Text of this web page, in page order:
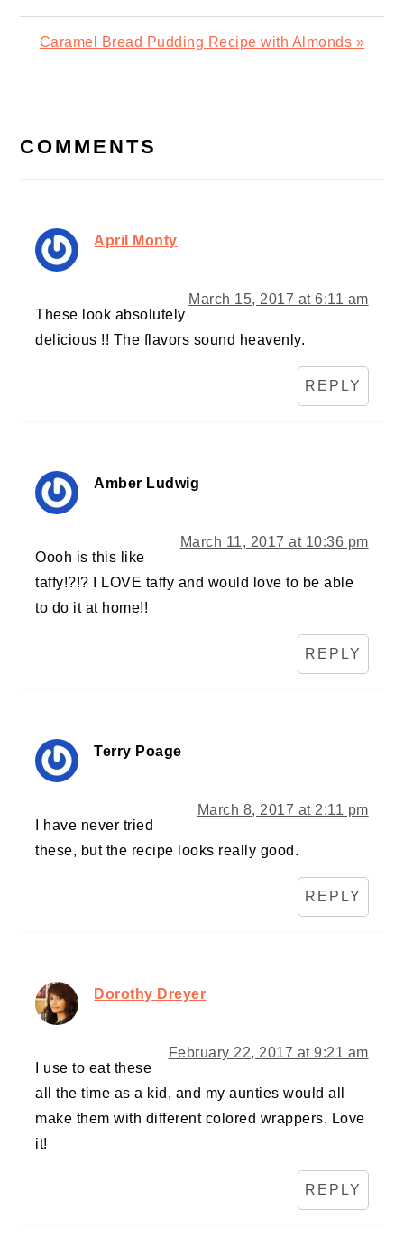
Post:
Next
Caramel Bread Pudding Recipe with Almonds »
INTERACTIONS
COMMENTS
April Monty
March 15, 2017 at 6:11 am
These look absolutely
delicious !! The flavors sound heavenly.
REPLY
Amber Ludwig
March 11, 2017 at 10:36 pm
Oooh is this like
taffy!?!? I LOVE taffy and would love to be able
to do it at home!!
REPLY
Terry Poage
March 8, 2017 at 2:11 pm
I have never tried
these, but the recipe looks really good.
REPLY
Dorothy Dreyer
February 22, 2017 at 9:21 am
I use to eat these
all the time as a kid, and my aunties would all
make them with different colored wrappers. Love
it!
REPLY